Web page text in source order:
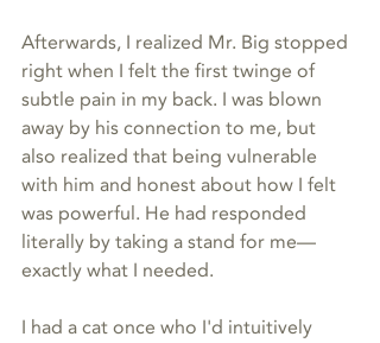
Afterwards, I realized Mr. Big stopped
right when I felt the first twinge of
subtle pain in my back. I was blown
away by his connection to me, but
also realized that being vulnerable
with him and honest about how I felt
was powerful. He had responded
literally by taking a stand for me—
exactly what I needed.
I had a cat once who I'd intuitively